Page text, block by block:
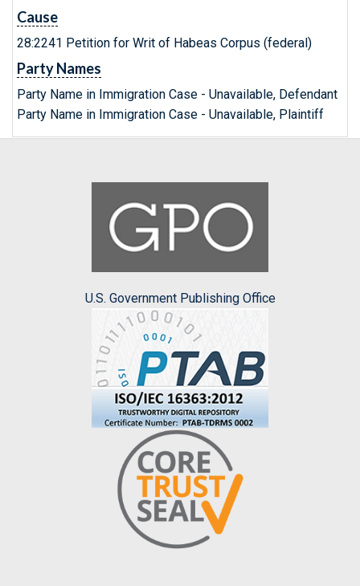
Cause
28:2241 Petition for Writ of Habeas Corpus (federal)
Party Names
Party Name in Immigration Case - Unavailable, Defendant
Party Name in Immigration Case - Unavailable, Plaintiff
U.S. Government Publishing Office